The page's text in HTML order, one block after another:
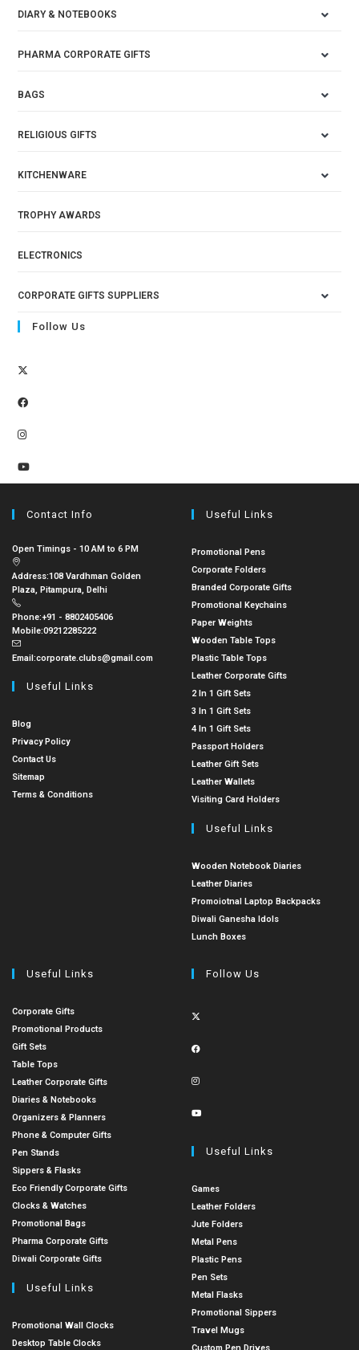
DIARY & NOTEBOOKS
PHARMA CORPORATE GIFTS
BAGS
RELIGIOUS GIFTS
KITCHENWARE
TROPHY AWARDS
ELECTRONICS
CORPORATE GIFTS SUPPLIERS
Follow Us
Contact Info
Open Timings - 10 AM to 6 PM
Address:108 Vardhman Golden
Plaza, Pitampura, Delhi
Phone:+91 - 8802405406
Mobile:09212285222
Email:corporate.clubs@gmail.com
Useful Links
Blog
Privacy Policy
Contact Us
Sitemap
Terms & Conditions
Useful Links
Promotional Pens
Corporate Folders
Branded Corporate Gifts
Promotional Keychains
Paper Weights
Wooden Table Tops
Plastic Table Tops
Leather Corporate Gifts
2 In 1 Gift Sets
3 In 1 Gift Sets
4 In 1 Gift Sets
Passport Holders
Leather Gift Sets
Leather Wallets
Visiting Card Holders
Useful Links
Wooden Notebook Diaries
Leather Diaries
Promoiotnal Laptop Backpacks
Diwali Ganesha Idols
Lunch Boxes
Useful Links
Corporate Gifts
Promotional Products
Gift Sets
Table Tops
Leather Corporate Gifts
Diaries & Notebooks
Organizers & Planners
Phone & Computer Gifts
Pen Stands
Sippers & Flasks
Eco Friendly Corporate Gifts
Clocks & Watches
Promotional Bags
Pharma Corporate Gifts
Diwali Corporate Gifts
Useful Links
Promotional Wall Clocks
Desktop Table Clocks
Follow Us
Useful Links
Games
Leather Folders
Jute Folders
Metal Pens
Plastic Pens
Pen Sets
Metal Flasks
Promotional Sippers
Travel Mugs